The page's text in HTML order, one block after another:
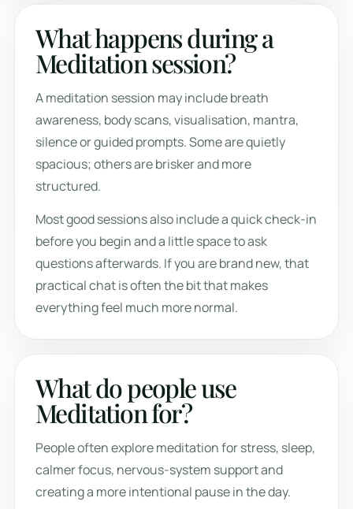
What happens during a
Meditation session?
A meditation session may include breath
awareness, body scans, visualisation, mantra,
silence or guided prompts. Some are quietly
spacious; others are brisker and more
structured.
Most good sessions also include a quick check-in
before you begin and a little space to ask
questions afterwards. If you are brand new, that
practical chat is often the bit that makes
everything feel much more normal.
What do people use
Meditation for?
People often explore meditation for stress, sleep,
calmer focus, nervous-system support and
creating a more intentional pause in the day.